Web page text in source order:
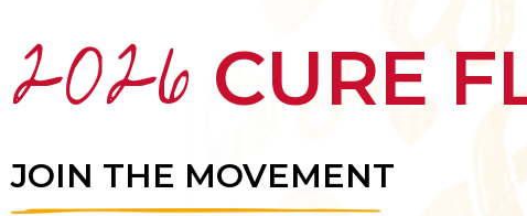
2026 CURE
JOIN THE MOVEMENT